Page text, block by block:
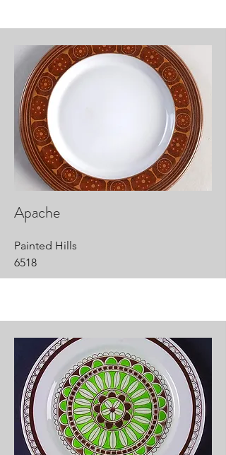
Apache
Painted Hills
6518